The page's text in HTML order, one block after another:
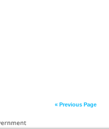
« Previous Page